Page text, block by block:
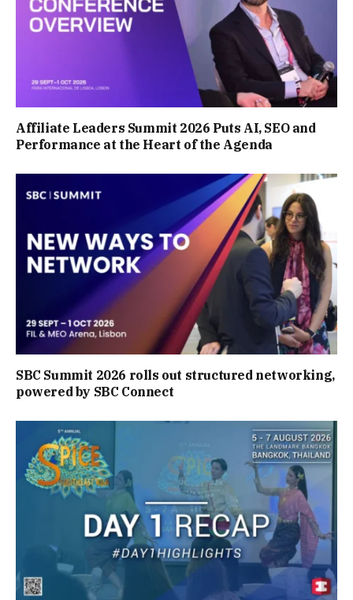
Affiliate Leaders Summit 2026 Puts AI, SEO and
Performance at the Heart of the Agenda
SBC Summit 2026 rolls out structured networking,
powered by SBC Connect